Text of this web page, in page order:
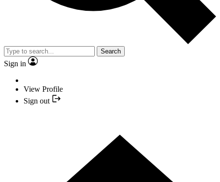
Search
Sign in
View Profile
Sign out